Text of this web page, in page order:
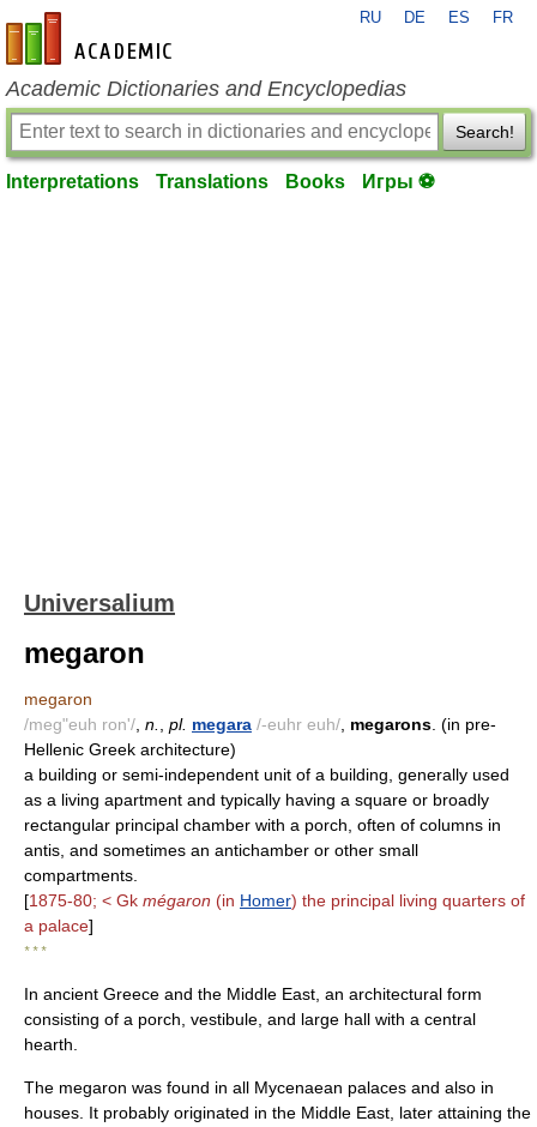
en-academic.com
RU DE ES FR
Academic Dictionaries and Encyclopedias
Search!
Interpretations Translations Books Игры ⚽
Universalium
megaron
megaron
/meg"euh ron'/ n. pl. megara /-euhr euh/ megarons . (in pre-
Hellenic Greek architecture)
a building or semi-independent unit of a building, generally used
as a living apartment and typically having a square or broadly
rectangular principal chamber with a porch, often of columns in
antis, and sometimes an antichamber or other small
compartments.
[1875-80; < Gk mégaron (in Homer) the principal living quarters of
a palace]
* * *
In ancient Greece and the Middle East, an architectural form
consisting of a porch, vestibule, and large hall with a central
hearth.
The megaron was found in all Mycenaean palaces and also in
houses. It probably originated in the Middle East, later attaining the